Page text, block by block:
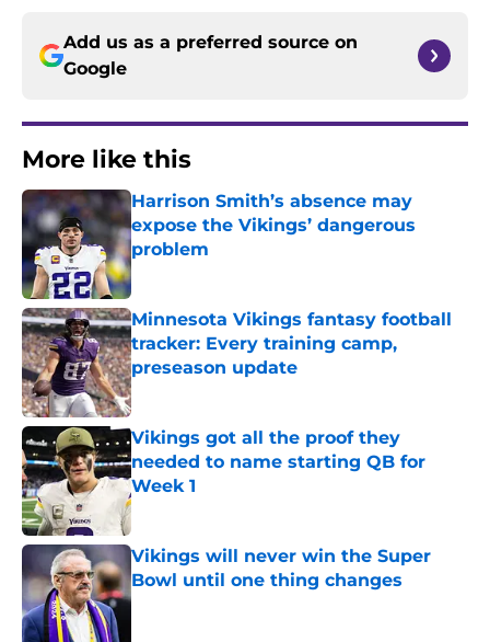
Add us as a preferred source on
Google
More like this
Harrison Smith’s absence may
expose the Vikings’ dangerous
problem
Published by on Invalid Date
Minnesota Vikings fantasy football
tracker: Every training camp,
preseason update
Published by on Invalid Date
Vikings got all the proof they
needed to name starting QB for
Week 1
Published by on Invalid Date
Vikings will never win the Super
Bowl until one thing changes
Published by on Invalid Date